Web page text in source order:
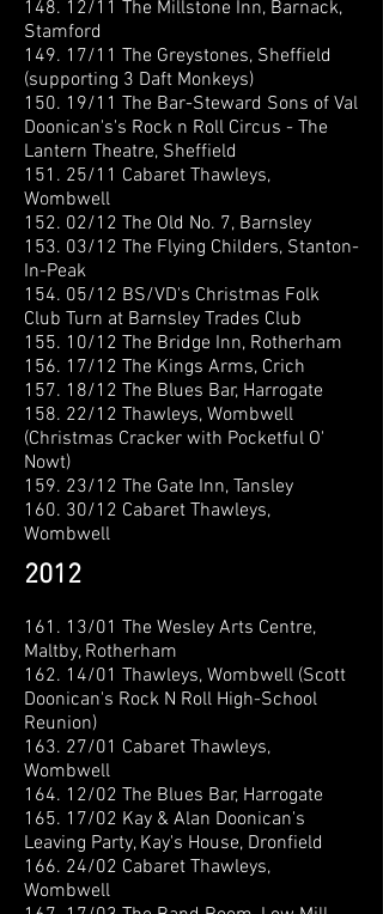
148. 12/11 The Millstone Inn, Barnack,
Stamford
149. 17/11 The Greystones, Sheffield
(supporting 3 Daft Monkeys)
150. 19/11 The Bar-Steward Sons of Val
Doonican's's Rock n Roll Circus - The
Lantern Theatre, Sheffield
151. 25/11 Cabaret Thawleys,
Wombwell
152. 02/12 The Old No. 7, Barnsley
153. 03/12 The Flying Childers, Stanton-
In-Peak
154. 05/12 BS/VD's Christmas Folk
Club Turn at Barnsley Trades Club
155. 10/12 The Bridge Inn, Rotherham
156. 17/12 The Kings Arms, Crich
157. 18/12 The Blues Bar, Harrogate
158. 22/12 Thawleys, Wombwell
(Christmas Cracker with Pocketful O'
Nowt)
159. 23/12 The Gate Inn, Tansley
160. 30/12 Cabaret Thawleys,
Wombwell
2012
161. 13/01 The Wesley Arts Centre,
Maltby, Rotherham
162. 14/01 Thawleys, Wombwell (Scott
Doonican's Rock N Roll High-School
Reunion)
163. 27/01 Cabaret Thawleys,
Wombwell
164. 12/02 The Blues Bar, Harrogate
165. 17/02 Kay & Alan Doonican's
Leaving Party, Kay's House, Dronfield
166. 24/02 Cabaret Thawleys,
Wombwell